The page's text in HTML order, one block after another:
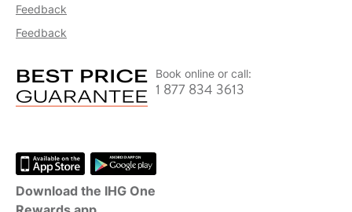
Feedback
Feedback
Book online or call:
1 877 834 3613
Download the IHG One